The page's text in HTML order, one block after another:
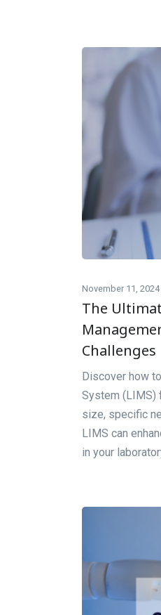
November 11, 2024
The
Challenges
Discover how
System (LIMS)
size, specific
LIMS can
in your